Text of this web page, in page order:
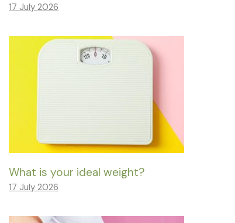
17 July 2026
What is your ideal weight?
17 July 2026